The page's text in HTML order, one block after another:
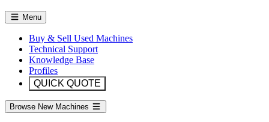
Menu
Buy & Sell Used Machines
Technical Support
Knowledge Base
Profiles
QUICK QUOTE
Browse New Machines